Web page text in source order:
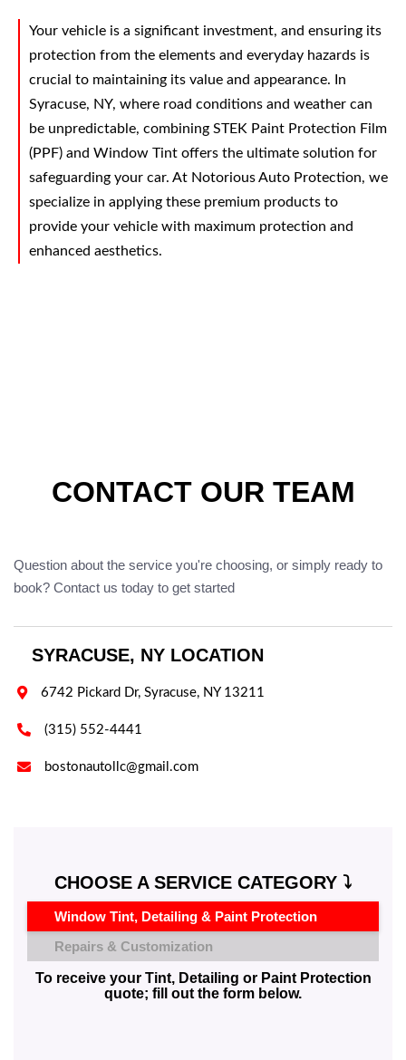
Your vehicle is a significant investment, and ensuring its
protection from the elements and everyday hazards is
crucial to maintaining its value and appearance. In
Syracuse, NY, where road conditions and weather can
be unpredictable, combining STEK Paint Protection Film
(PPF) and Window Tint offers the ultimate solution for
safeguarding your car. At Notorious Auto Protection, we
specialize in applying these premium products to
provide your vehicle with maximum protection and
enhanced aesthetics.
CONTACT OUR TEAM
Question about the service you're choosing, or simply ready to
book? Contact us today to get started
SYRACUSE, NY LOCATION
 6742 Pickard Dr, Syracuse, NY 13211
 (315) 552-4441
 bostonautollc@gmail.com
CHOOSE A SERVICE CATEGORY ⤵️
Window Tint, Detailing & Paint Protection
Repairs & Customization
To receive your Tint, Detailing or Paint Protection
quote; fill out the form below.